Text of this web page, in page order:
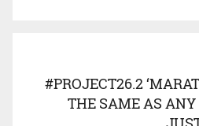
#PROJECT26.2
THE SAME AS